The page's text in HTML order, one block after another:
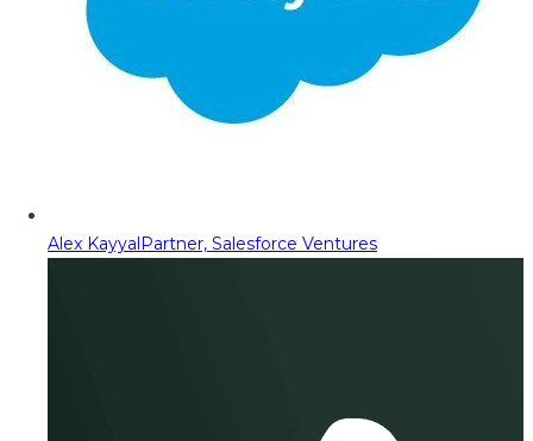
Alex KayyalPartner, Salesforce Ventures